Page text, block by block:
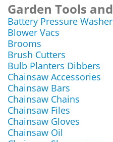
Garden Tools
Battery Pressure
Blower Vacs
Brooms
Brush Cutters
Bulb Planters Dibbers
Chainsaw Accessories
Chainsaw Bars
Chainsaw Chains
Chainsaw Files
Chainsaw Gloves
Chainsaw Oil